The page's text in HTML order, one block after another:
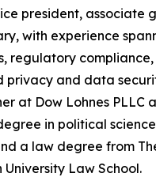
president, associate
with experience
regulatory
privacy and data
at Dow Lohnes PLLC
in political
a law degree from
University Law School.